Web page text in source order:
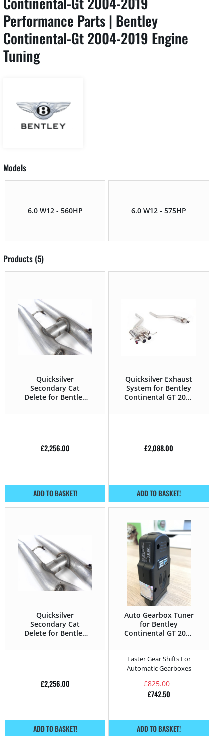
Performance Parts | Bentley
Continental-Gt 2004-2019 Engine
Tuning
Models
6.0 W12 - 560HP 6.0 W12 - 575HP
Products (5)
Quicksilver
Secondary Cat
Delete for Bentley
£2,256.00
ADD TO BASKET!
Quicksilver Exhaust
System for Bentley
Continental GT 2004
£2,088.00
ADD TO BASKET!
Quicksilver
Secondary Cat
Delete for Bentley
£2,256.00
ADD TO BASKET!
Auto Gearbox Tuner
for Bentley
Continental GT 2004
Faster Gear Shifts For
Automatic Gearboxes
£825.00
£742.50
ADD TO BASKET!